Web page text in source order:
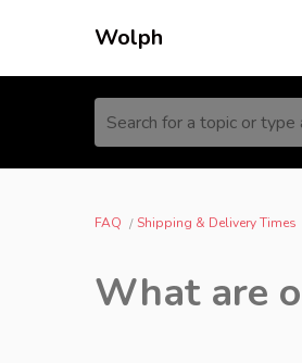
Wolph
Search for a topic or type
FAQ Shipping & Delivery Times
What are